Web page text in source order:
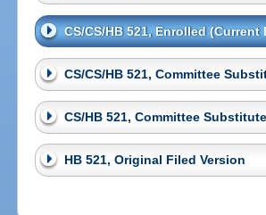
CS/CS/HB 521, Enrolled (Current
CS/CS/HB 521, Committee
CS/HB 521, Committee
HB 521, Original Filed Version